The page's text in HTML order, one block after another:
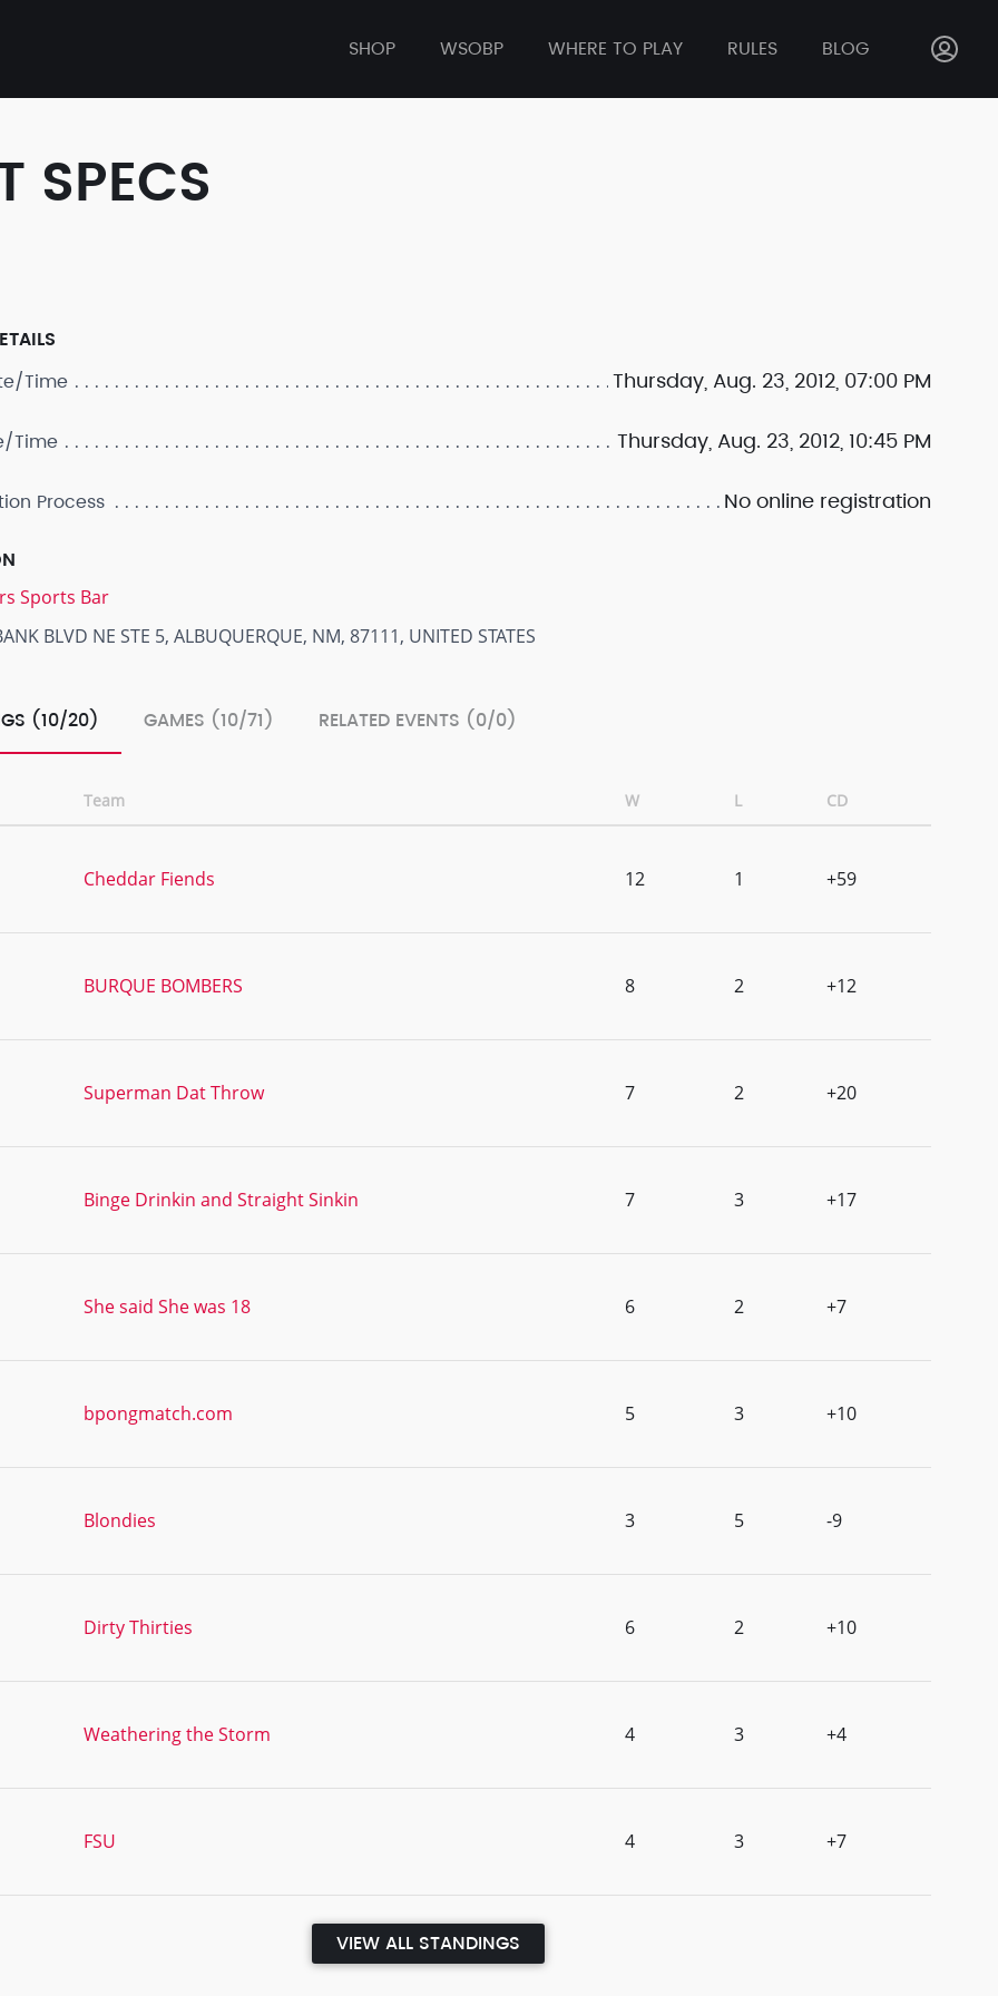
SHOP WSOBP WHERE TO PLAY RULES BLOG
SPECS
Time
Thursday, Aug. 23, 2012, 07:00 PM
Time Thursday, Aug. 23, 2012, 10:45 PM
Process No online registration
Sports Bar
BLVD NE STE 5, ALBUQUERQUE, NM, 87111, UNITED STATES
(10/20) GAMES (10/71) RELATED EVENTS (0/0)
Team W L CD
Cheddar Fiends 12 1 +59
BURQUE BOMBERS 8 2 +12
Superman Dat Throw 7 2 +20
Binge Drinkin and Straight Sinkin 7 3 +17
She said She was 18 6 2 +7
bpongmatch.com 5 3 +10
Blondies 3 5 -9
Dirty Thirties 6 2 +10
Weathering the Storm 4 3 +4
FSU 4 3 +7
VIEW ALL STANDINGS